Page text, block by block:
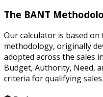
The BANT
Our calculator is based
methodology, originally
adopted across the sales
Budget, Authority, Need,
criteria for qualifying sales